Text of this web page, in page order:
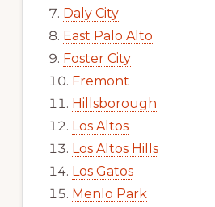
Daly City
East Palo Alto
Foster City
Fremont
Hillsborough
Los Altos
Los Altos Hills
Los Gatos
Menlo Park